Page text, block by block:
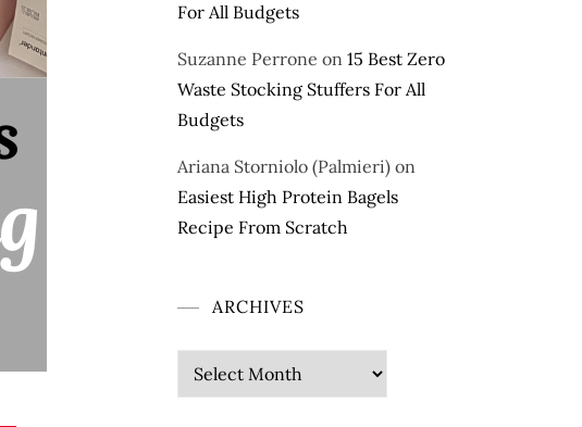
For All Budgets
Suzanne Perrone on 15 Best Zero
Waste Stocking Stuffers For All
Budgets
Ariana Storniolo (Palmieri) on
Easiest High Protein Bagels
Recipe From Scratch
ARCHIVES
Archives